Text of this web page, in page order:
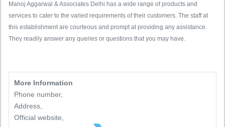
Manoj Aggarwal & Associates Delhi has a wide range of products and
services to cater to the varied requirements of their customers. The staff at
this establishment are courteous and prompt at providing any assistance.
They readily answer any queries or questions that you may have.
More Information
Phone number,
Address,
Official website,